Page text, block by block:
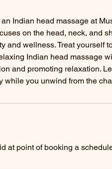
Indian head massage at
on the head, neck, and
and wellness. Treat yourself
Indian head massage
and promoting relaxation.
while you unwind from the
at point of booking a